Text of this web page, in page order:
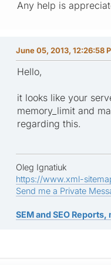
Any help is
June 05, 2013, 12:26:58
Hello,
it looks like your
memory_limit and
regarding this.
Oleg Ignatiuk
https://www.xml-
Send me a Private
SEM and SEO